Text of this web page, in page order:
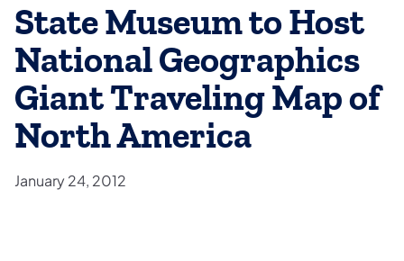
State Museum to Host
National Geographics
Giant Traveling Map of
North America
January 24, 2012